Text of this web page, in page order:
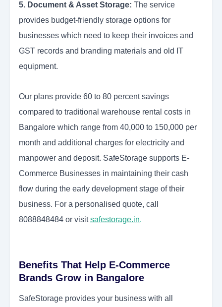
5. Document & Asset Storage: The service
provides budget-friendly storage options for
businesses which need to keep their invoices and
GST records and branding materials and old IT
equipment.
Our plans provide 60 to 80 percent savings
compared to traditional warehouse rental costs in
Bangalore which range from 40,000 to 150,000 per
month and additional charges for electricity and
manpower and deposit. SafeStorage supports E-
Commerce Businesses in maintaining their cash
flow during the early development stage of their
business. For a personalised quote, call
8088848484 or visitsafestorage.in.
Benefits That Help E-Commerce
Brands Grow in Bangalore
SafeStorage provides your business with all